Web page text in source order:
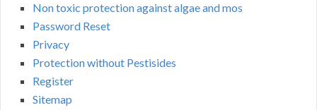
Non toxic protection against algae and mos
Password Reset
Privacy
Protection without Pestisides
Register
Sitemap